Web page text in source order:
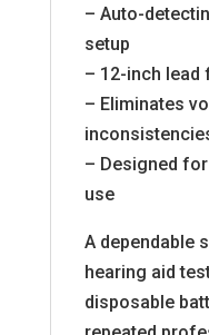
– Auto-
setup
– 12-inch
– Eliminates
– Designed
use
A dependable
hearing aid
disposable